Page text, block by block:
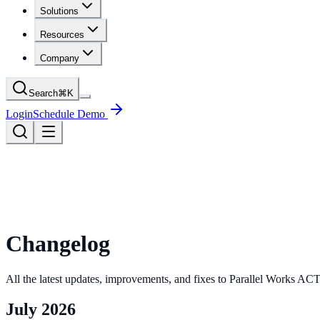
Solutions
Resources
Company
Search⌘ K
LoginSchedule Demo
Changelog
All the latest updates, improvements, and fixes to Parallel Works
July 2026